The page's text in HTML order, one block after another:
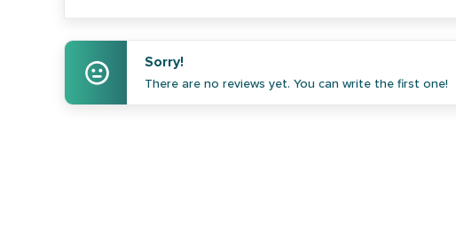
Sorry!
There are no reviews yet. You can write the first one!